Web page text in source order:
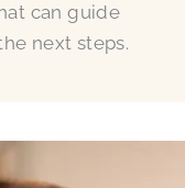
can guide
next steps.